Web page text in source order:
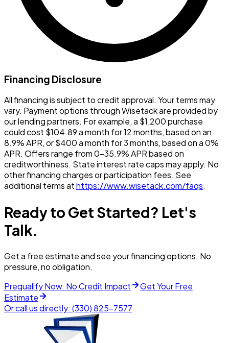
Financing Disclosure
All financing is subject to credit approval. Your terms may
vary. Payment options through Wisetack are provided by
our lending partners. For example, a $1,200 purchase
could cost $104.89 a month for 12 months, based on an
8.9% APR, or $400 a month for 3 months, based on a 0%
APR. Offers range from 0-35.9% APR based on
creditworthiness. State interest rate caps may apply. No
other financing charges or participation fees. See
additional terms athttps://www.wisetack.com/faqs.
Ready to Get Started? Let's
Talk.
Get a free estimate and see your financing options. No
pressure, no obligation.
Prequalify Now. No Credit Impact
Get Your Free
Estimate
Or call us directly: (330) 825-7577